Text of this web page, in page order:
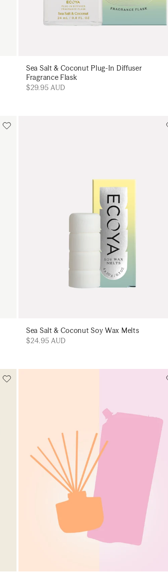
Sea Salt & Coconut Plug-In Diffuser
Fragrance Flask
$29.95 AUD
Sea Salt & Coconut Soy Wax Melts
$24.95 AUD